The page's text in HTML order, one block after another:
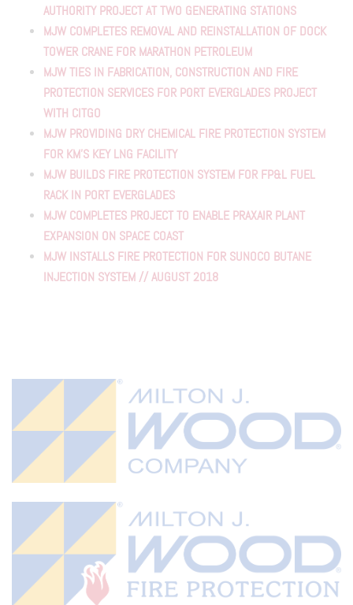
AUTHORITY PROJECT AT TWO GENERATING STATIONS
MJW COMPLETES REMOVAL AND REINSTALLATION OF DOCK
TOWER CRANE FOR MARATHON PETROLEUM
MJW TIES IN FABRICATION, CONSTRUCTION AND FIRE
PROTECTION SERVICES FOR PORT EVERGLADES PROJECT
WITH CITGO
MJW PROVIDING DRY CHEMICAL FIRE PROTECTION SYSTEM
FOR KM'S KEY LNG FACILITY
MJW BUILDS FIRE PROTECTION SYSTEM FOR FP&L FUEL
RACK IN PORT EVERGLADES
MJW COMPLETES PROJECT TO ENABLE PRAXAIR PLANT
EXPANSION ON SPACE COAST
MJW INSTALLS FIRE PROTECTION FOR SUNOCO BUTANE
INJECTION SYSTEM // AUGUST 2018